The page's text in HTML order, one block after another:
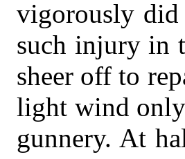
vigorously did
such injury in
sheer off to
light wind
gunnery. At